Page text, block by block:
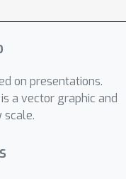
on presentations.
a vector graphic and
scale.